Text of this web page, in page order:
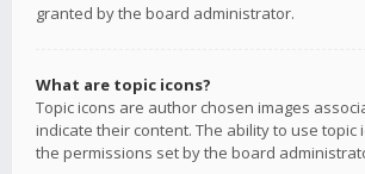
granted by the board administrator.
What are topic icons?
Topic icons are author chosen images
indicate their content. The ability to use topic
the permissions set by the board